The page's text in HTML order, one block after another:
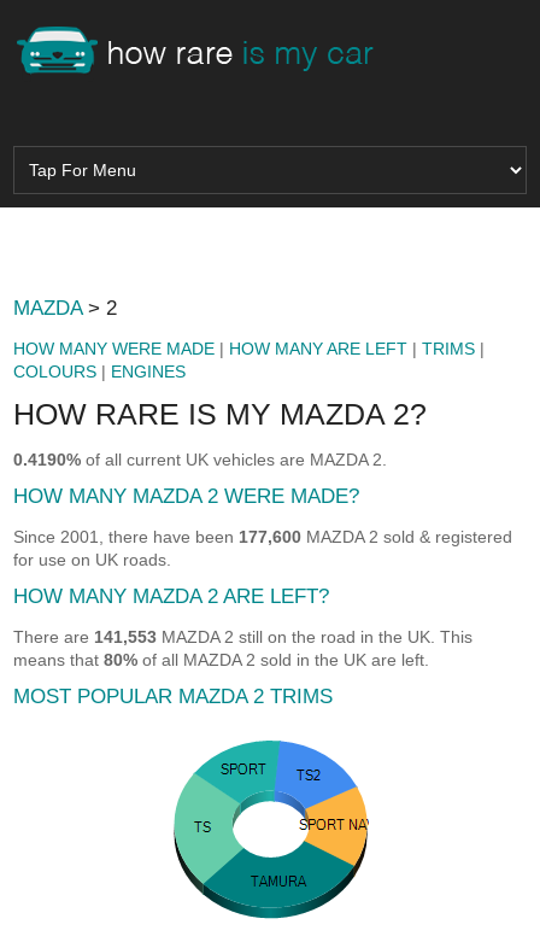
MAZDA> 2
HOW MANY WERE MADE | HOW MANY ARE LEFT |TRIMS |
COLOURS | ENGINES
HOW RARE IS MY MAZDA 2?
0.4190% of all current UK vehicles are MAZDA 2.
HOW MANY MAZDA 2 WERE MADE?
Since 2001, there have been 177,600 MAZDA 2 sold & registered
for use on UK roads.
HOW MANY MAZDA 2 ARE LEFT?
There are 141,553 MAZDA 2 still on the road in the UK. This
means that80% of all MAZDA 2 sold in the UK are left.
MOST POPULAR MAZDA 2 TRIMS